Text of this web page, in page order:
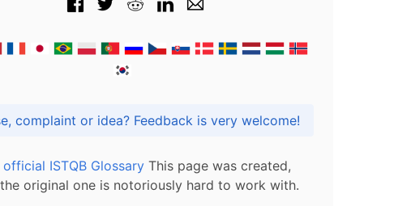
Got praise, complaint or idea? Feedback is very welcome!
official ISTQB Glossary This page was created,
original one is notoriously hard to work with.